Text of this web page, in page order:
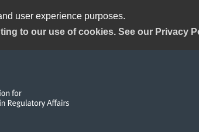
user experience purposes.
to our use of cookies. See our Privacy